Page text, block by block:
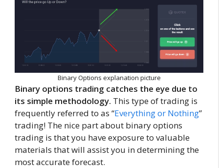
Binary Options explanation picture
Binary options trading catches the eye due to
its simple methodology. This type of trading is
frequently referred to as “Everything or Nothing”
trading! The nice part about binary options
trading is that you have exposure to valuable
materials that will assist you in determining the
most accurate forecast.